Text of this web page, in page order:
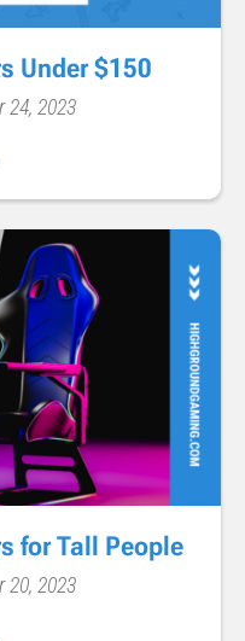
Under $150
24, 2023
for Tall People
20, 2023